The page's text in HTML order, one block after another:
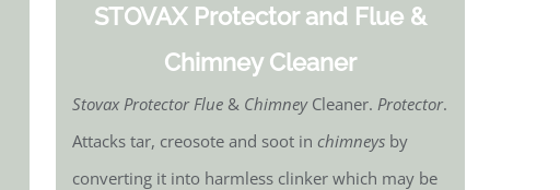
STOVAX Protector and Flue &
Chimney Cleaner
Stovax Protector Flue& ChimneyCleaner. Protector.
Attacks tar, creosote and soot in chimneysby
converting it into harmless clinker which may be